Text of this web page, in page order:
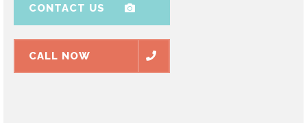
CONTACT US
CALL NOW